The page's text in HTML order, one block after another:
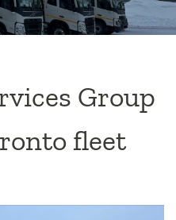
Group
fleet